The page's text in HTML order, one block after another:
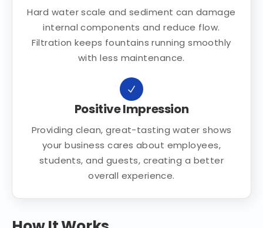
Hard water scale and sediment can damage
internal components and reduce flow.
Filtration keeps fountains running smoothly
with less maintenance.
Positive Impression
Providing clean, great-tasting water shows
your business cares about employees,
students, and guests, creating a better
overall experience.